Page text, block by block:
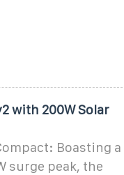
with 200W Solar
Boasting a
surge peak, the